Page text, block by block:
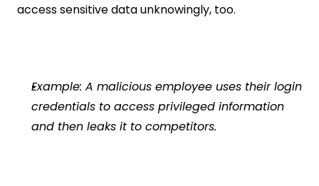
access sensitive data unknowingly, too.
Example: A malicious employee uses their login
credentials to access privileged information
and then leaks it to competitors.